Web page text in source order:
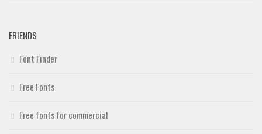
FRIENDS
Font Finder
Free Fonts
Free fonts for commercial